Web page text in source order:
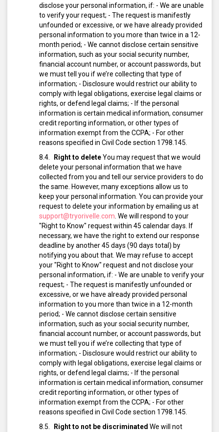
disclose your personal information, if: - We are unable
to verify your request; - The request is manifestly
unfounded or excessive, or we have already provided
personal information to you more than twice in a 12-
month period; - We cannot disclose certain sensitive
information, such as your social security number,
financial account number, or account passwords, but
we must tell you if we’re collecting that type of
information; - Disclosure would restrict our ability to
comply with legal obligations, exercise legal claims or
rights, or defend legal claims; - If the personal
information is certain medical information, consumer
credit reporting information, or other types of
information exempt from the CCPA; - For other
reasons specified in Civil Code section 1798.145.
Right to deleteYou may request that we would
delete your personal information that we have
collected from you and tell our service providers to do
the same. However, many exceptions allow us to
keep your personal information. You can provide your
request to delete your information by emailing us at
support@tryorivelle.com We will respond to your
"Right to Know" request within 45 calendar days. If
necessary, we have the right to extend our response
deadline by another 45 days (90 days total) by
notifying you about that. We may refuse to accept
your "Right to Know" request and not disclose your
personal information, if: - We are unable to verify your
request; - The request is manifestly unfounded or
excessive, or we have already provided personal
information to you more than twice in a 12-month
period; - We cannot disclose certain sensitive
information, such as your social security number,
financial account number, or account passwords, but
we must tell you if we’re collecting that type of
information; - Disclosure would restrict our ability to
comply with legal obligations, exercise legal claims or
rights, or defend legal claims; - If the personal
information is certain medical information, consumer
credit reporting information, or other types of
information exempt from the CCPA; - For other
reasons specified in Civil Code section 1798.145.
Right to not be discriminated We will not